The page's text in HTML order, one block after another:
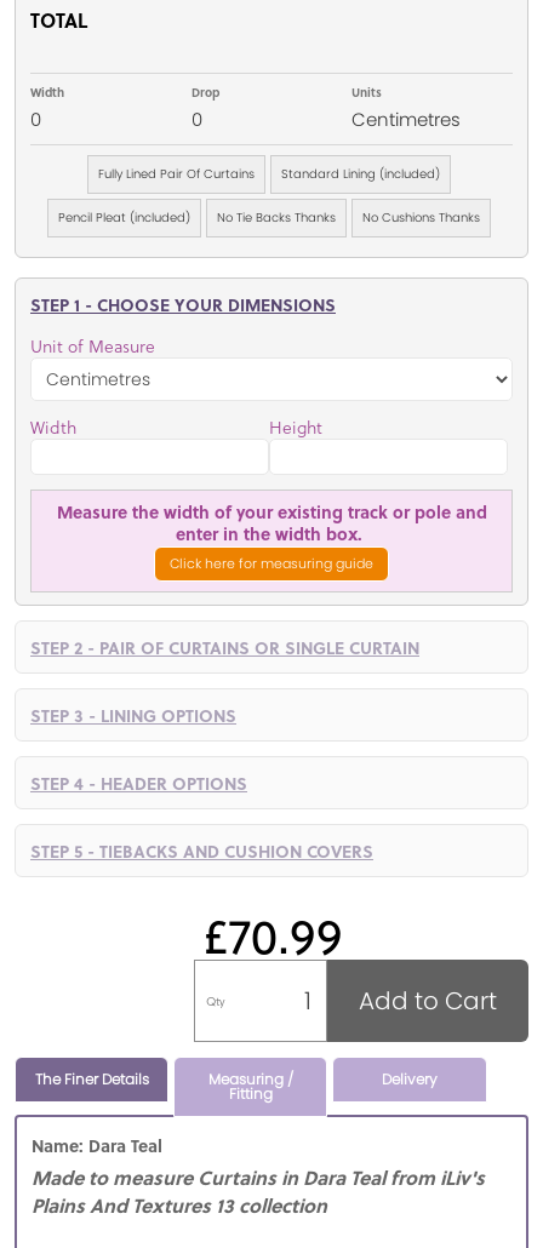
TOTAL
Width
0
Drop
0
Units
Centimetres
Fully Lined Pair Of Curtains Standard Lining (included)
Pencil Pleat (included) No Tie Backs Thanks No Cushions Thanks
STEP 1 - CHOOSE YOUR DIMENSIONS
Unit of Measure
Width Height
Measure the width of your existing track or pole and
enter in the width box.
Click here for measuring guide
STEP 2 - PAIR OF CURTAINS OR SINGLE CURTAIN
STEP 3 - LINING OPTIONS
STEP 4 - HEADER OPTIONS
STEP 5 - TIEBACKS AND CUSHION COVERS
£70.99
Qty Add to Cart
The Finer Details Measuring /
Fitting
Delivery
Name: Dara Teal
Made to measure Curtains in Dara Teal from iLiv's
Plains And Textures 13 collection